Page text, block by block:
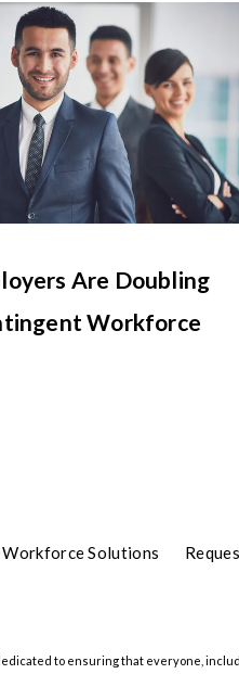
Are Doubling
Workforce
Workforce Solutions
to ensuring that everyone,